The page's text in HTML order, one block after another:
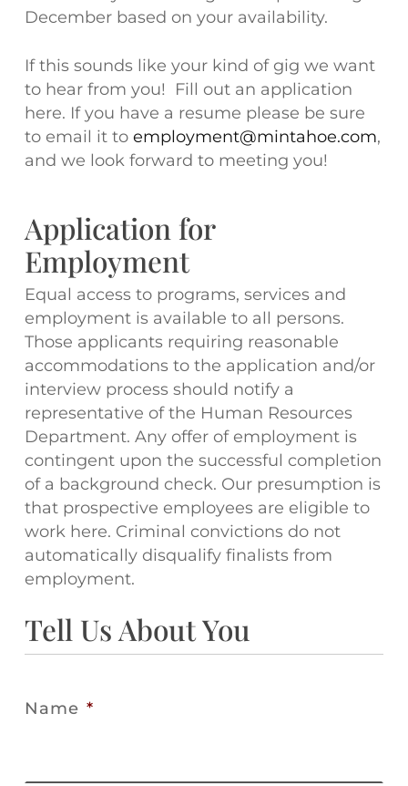
December based on your availability.
If this sounds like your kind of gig we want
to hear from you! Fill out an application
here. If you have a resume please be sure
to email it to employment@mintahoe.com,
and we look forward to meeting you!
Application for
Employment
Equal access to programs, services and
employment is available to all persons.
Those applicants requiring reasonable
accommodations to the application and/or
interview process should notify a
representative of the Human Resources
Department. Any offer of employment is
contingent upon the successful completion
of a background check. Our presumption is
that prospective employees are eligible to
work here. Criminal convictions do not
automatically disqualify finalists from
employment.
Tell Us About You
Name *